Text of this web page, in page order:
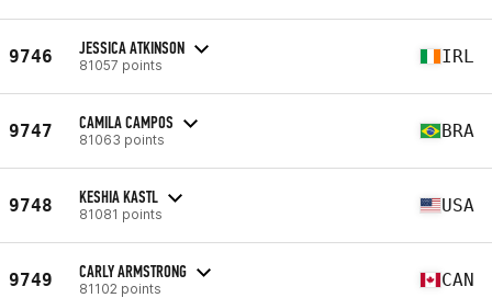
9746 JESSICA ATKINSON
81057 points IRL
9747 CAMILA CAMPOS
81063 points BRA
9748 KESHIA KASTL
81081 points USA
9749 CARLY ARMSTRONG
81102 points CAN